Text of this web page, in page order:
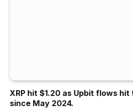
XRP hit $1.20 as Upbit flows
since May 2024.